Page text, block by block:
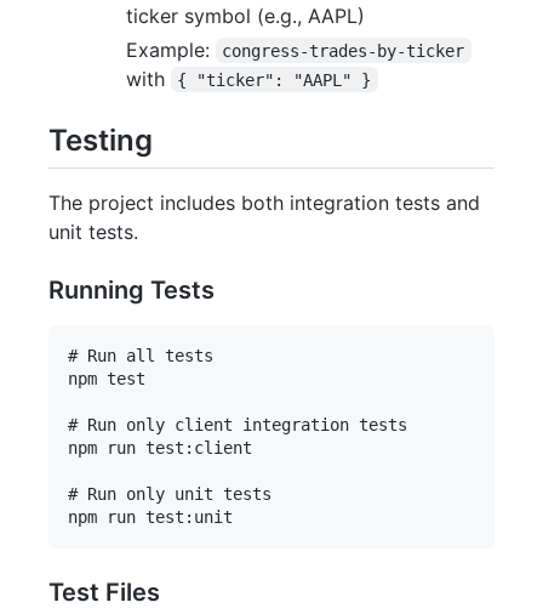
ticker symbol (e.g., AAPL)
Example:
congress-trades-by-ticker
with { "ticker": "AAPL" }
Testing
The project includes both integration tests and
unit tests.
Running Tests
# Run all tests
npm test
# Run only client integration tests
npm run test:client
# Run only unit tests
Test Files